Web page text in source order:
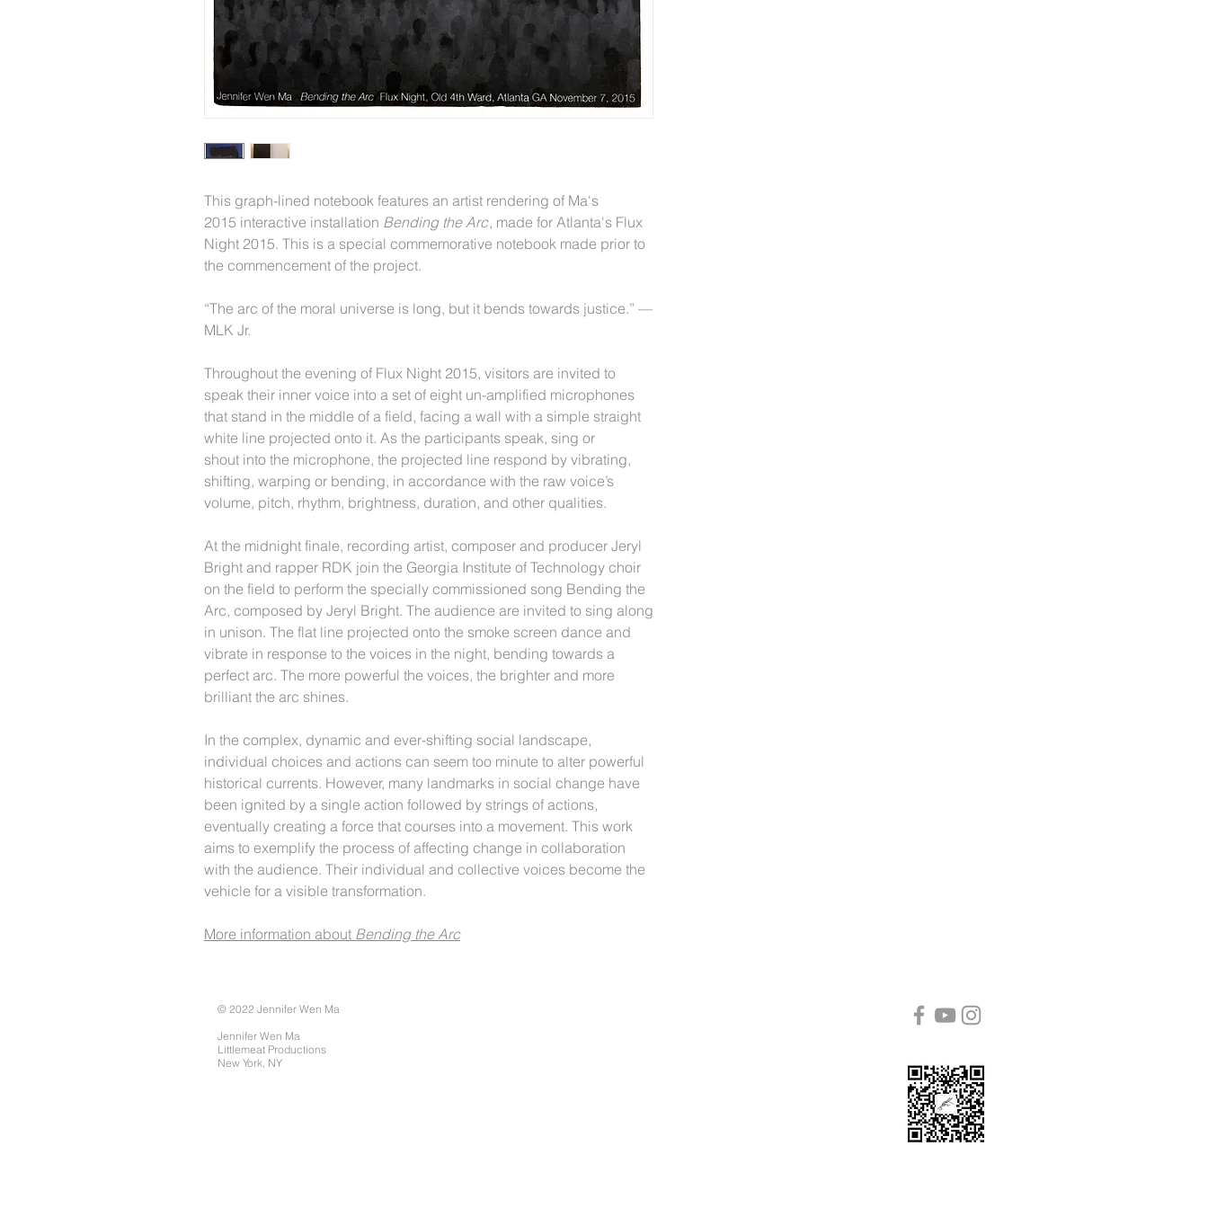
This graph-lined notebook features an artist rendering of Ma's
2015 interactive installation Bending the Arc, made for Atlanta's Flux
Night 2015. This is a special commemorative notebook made prior to
the commencement of the project.
“The arc of the moral universe is long, but it bends towards justice.” —
MLK Jr.
Throughout the evening of Flux Night 2015, visitors are invited to
speak their inner voice into a set of eight un-amplified microphones
that stand in the middle of a field, facing a wall with a simple straight
white line projected onto it. As the participants speak, sing or
shout into the microphone, the projected line respond by vibrating,
shifting, warping or bending, in accordance with the raw voice’s
volume, pitch, rhythm, brightness, duration, and other qualities.
At the midnight finale, recording artist, composer and producer Jeryl
Bright and rapper RDK join the Georgia Institute of Technology choir
on the field to perform the specially commissioned song Bending the
Arc, composed by Jeryl Bright. The audience are invited to sing along
in unison. The flat line projected onto the smoke screen dance and
vibrate in response to the voices in the night, bending towards a
perfect arc. The more powerful the voices, the brighter and more
brilliant the arc shines.
In the complex, dynamic and ever-shifting social landscape,
individual choices and actions can seem too minute to alter powerful
historical currents. However, many landmarks in social change have
been ignited by a single action followed by strings of actions,
eventually creating a force that courses into a movement. This work
aims to exemplify the process of affecting change in collaboration
with the audience. Their individual and collective voices become the
vehicle for a visible transformation.
More information about Bending the Arc
© 2022 Jennifer Wen Ma
Jennifer Wen Ma
Littlemeat Productions
New York, NY